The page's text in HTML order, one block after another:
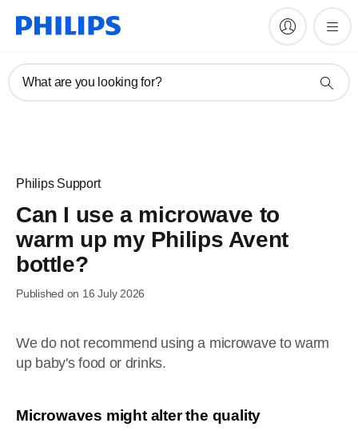
What are you looking for?
Philips Support
Can I use a microwave to
warm up my Philips Avent
bottle?
Published on 16 July 2026
We do not recommend using a microwave to warm
up baby's food or drinks.
Microwaves might alter the quality